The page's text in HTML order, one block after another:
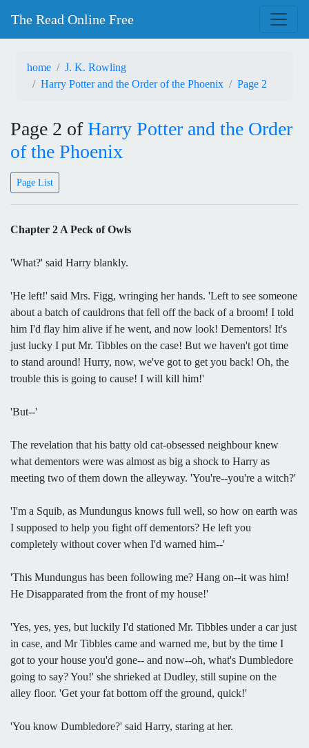
The Read Online Free
home
J. K. Rowling
Harry Potter and the Order of the Phoenix
Page 2
Page 2 ofHarry Potter and the Order
of the Phoenix
Page List
Chapter 2 A Peck of Owls
'What?' said Harry blankly.
'He left!' said Mrs. Figg, wringing her hands. 'Left to see someone
about a batch of cauldrons that fell off the back of a broom! I told
him I'd flay him alive if he went, and now look! Dementors! It's
just lucky I put Mr. Tibbles on the case! But we haven't got time
to stand around! Hurry, now, we've got to get you back! Oh, the
trouble this is going to cause! I will kill him!'
'But--'
The revelation that his batty old cat-obsessed neighbour knew
what dementors were was almost as big a shock to Harry as
meeting two of them down the alleyway. 'You're--you're a witch?'
'I'm a Squib, as Mundungus knows full well, so how on earth was
I supposed to help you fight off dementors? He left you
completely without cover when I'd warned him--'
'This Mundungus has been following me? Hang on--it was him!
He Disapparated from the front of my house!'
'Yes, yes, yes, but luckily I'd stationed Mr. Tibbles under a car just
in case, and Mr Tibbles came and warned me, but by the time I
got to your house you'd gone-- and now--oh, what's Dumbledore
going to say? You!' she shrieked at Dudley, still supine on the
alley floor. 'Get your fat bottom off the ground, quick!'
'You know Dumbledore?' said Harry, staring at her.